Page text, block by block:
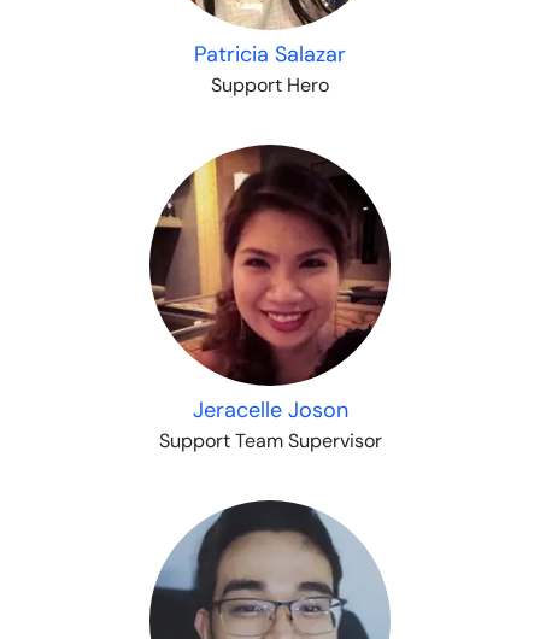
Patricia Salazar
Support Hero
Jeracelle Joson
Support Team Supervisor